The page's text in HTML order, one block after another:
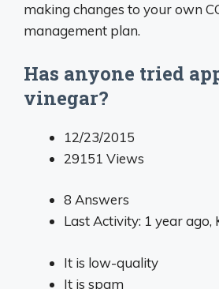
making changes to your own
management plan.
Has anyone tried
vinegar?
12/23/2015
29151 Views
8 Answers
Last Activity: 1 year ago,
It is low-quality
It is spam